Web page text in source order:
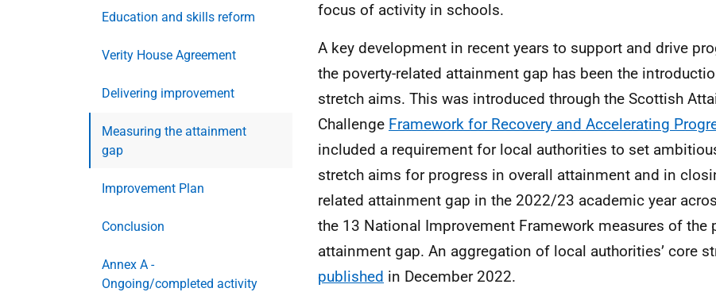
Education and skills reform
Verity House Agreement
Delivering improvement
Measuring the attainment
gap
Improvement Plan
Conclusion
Annex A -
Ongoing/completed activity
focus of activity in schools.
A key development in recent years to support and drive
the poverty-related attainment gap has been the
stretch aims. This was introduced through the Scottish
Challenge Framework for Recovery and Accelerating
included a requirement for local authorities to set
stretch aims for progress in overall attainment and in
related attainment gap in the 2022/23 academic year
the 13 National Improvement Framework measures of the
attainment gap. An aggregation of local authorities’ core
published in December 2022.